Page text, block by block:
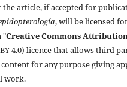
article, if accepted for
, will be licensed
"Creative Commons
BY 4.0) licence that allows third
content for any purpose giving
work.